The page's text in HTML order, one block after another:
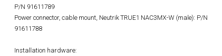
P/N 91611789
Power connector, cable mount, Neutrik TRUE1 NAC3MX-W (male): P/N
91611788
Installation hardware: